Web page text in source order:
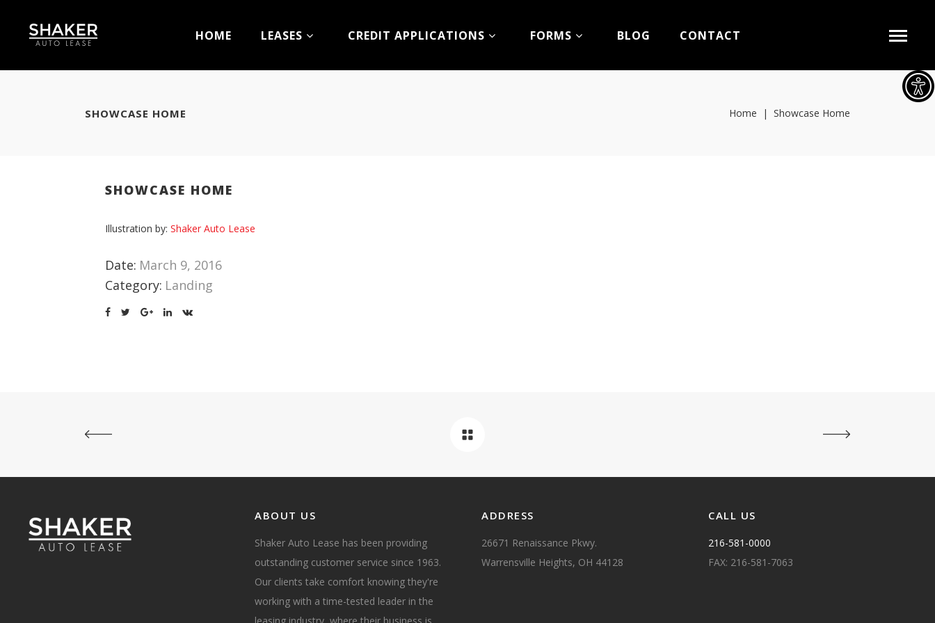
HOME LEASES CREDIT APPLICATIONS FORMS BLOG CONTACT
SHOWCASE HOME Home | Showcase Home
SHOWCASE HOME
Illustration by: Shaker Auto Lease
Date: March 9, 2016
Category: Landing
ABOUT US
Shaker Auto Lease has been providing
outstanding customer service since 1963.
Our clients take comfort knowing they're
working with a time-tested leader in the
leasing industry, where their business is
ADDRESS
26671 Renaissance Pkwy.
Warrensville Heights, OH 44128
CALL US
216-581-0000
FAX: 216-581-7063